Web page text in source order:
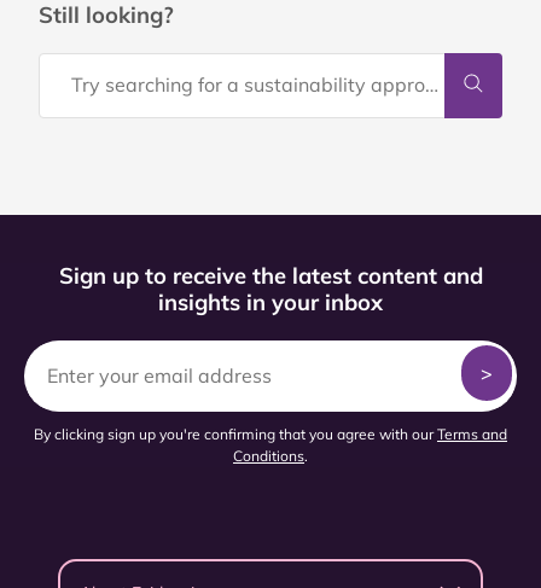
Still looking?
Sign up to receive the latest content and
insights in your inbox
By clicking sign up you're confirming that you agree with ourTerms and
Conditions.